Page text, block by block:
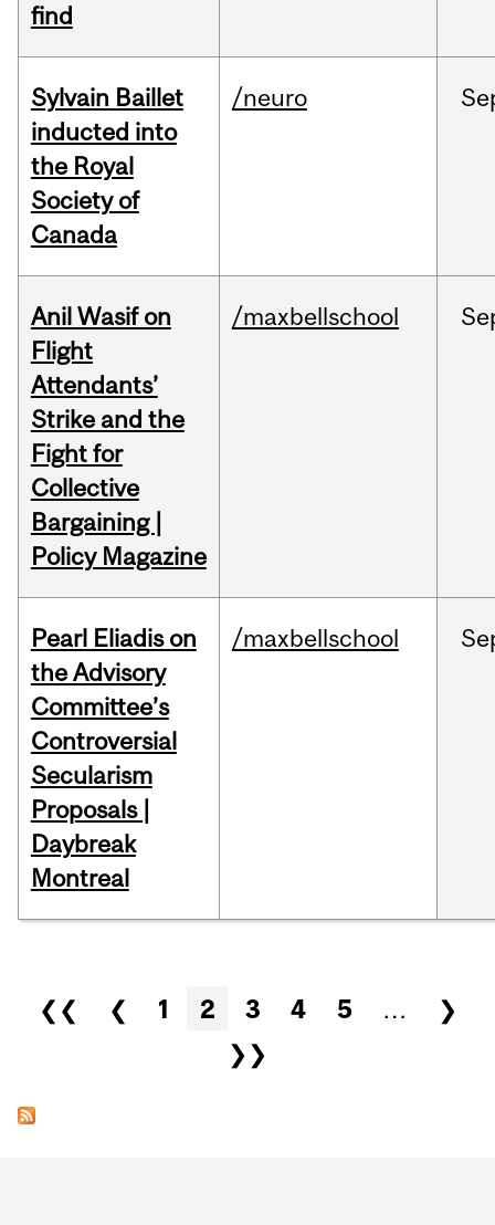
find
Sylvain Baillet
inducted into
the Royal
Society of
Canada
/neuro
Anil Wasif on
Flight
Attendants’
Strike and the
Fight for
Collective
Bargaining |
Policy Magazine
/maxbellschool
Pearl Eliadis on
the Advisory
Committee’s
Controversial
Secularism
Proposals |
Daybreak
Montreal
/maxbellschool
Pages
❮❮ ❮ 1 2 3 4 5 …
❯
❯❯